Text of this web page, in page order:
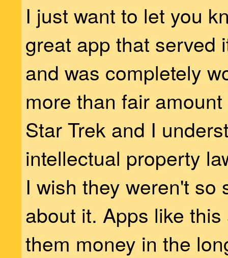
I just want to let you
great app that served
and was completely
more than fair
Star Trek and I
intellectual property
I wish they weren't so
about it. Apps like
them money in the